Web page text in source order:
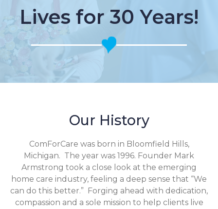
Lives for 30 Years!
Our History
ComForCare was born in Bloomfield Hills,
Michigan. The year was 1996. Founder Mark
Armstrong took a close look at the emerging
home care industry, feeling a deep sense that “We
can do this better.” Forging ahead with dedication,
compassion and a sole mission to help clients live